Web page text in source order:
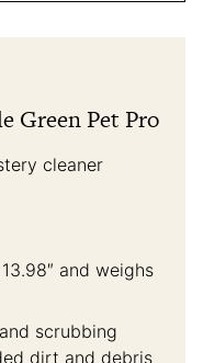
Green Pet Pro
cleaner
and weighs
scrubbing
dirt and debris